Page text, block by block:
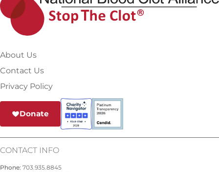
About Us
Contact Us
Privacy Policy
Donate
CONTACT INFO
Phone: 703.935.8845